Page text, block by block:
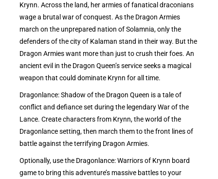
Krynn. Across the land, her armies of fanatical draconians
wage a brutal war of conquest. As the Dragon Armies
march on the unprepared nation of Solamnia, only the
defenders of the city of Kalaman stand in their way. But the
Dragon Armies want more than just to crush their foes. An
ancient evil in the Dragon Queen’s service seeks a magical
weapon that could dominate Krynn for all time.
Dragonlance: Shadow of the Dragon Queen is a tale of
conflict and defiance set during the legendary War of the
Lance. Create characters from Krynn, the world of the
Dragonlance setting, then march them to the front lines of
battle against the terrifying Dragon Armies.
Optionally, use the Dragonlance: Warriors of Krynn board
game to bring this adventure’s massive battles to your